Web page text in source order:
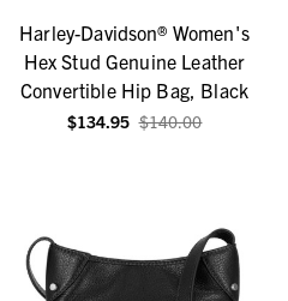
Harley-Davidson® Women's
Hex Stud Genuine Leather
Convertible Hip Bag, Black
$134.95 $140.00